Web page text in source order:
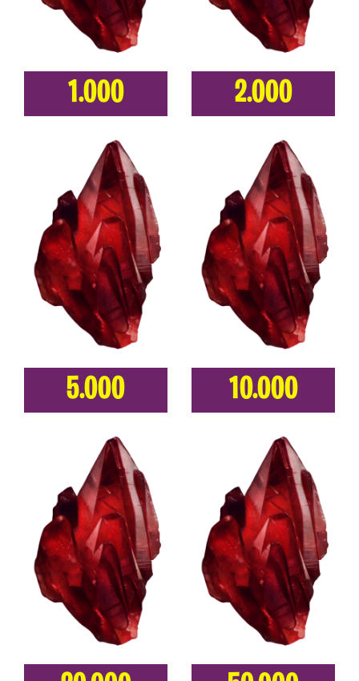
1.000 2.000
5.000 10.000